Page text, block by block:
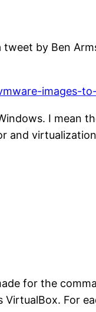
by Ben
images-
I mean
and
for the
VirtualBox. For